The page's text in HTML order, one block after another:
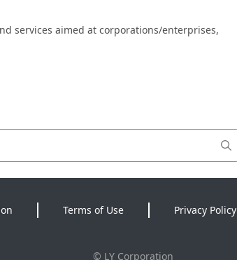
services aimed at corporations/enterprises,
Terms of Use Privacy Policy
© LY Corporation